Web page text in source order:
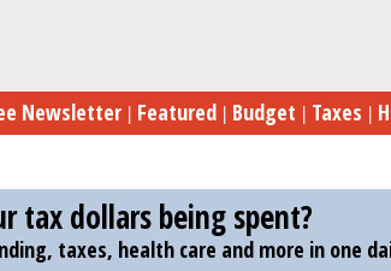
Newsletter Featured Budget Taxes
tax dollars being spent?
taxes, health care and more in one